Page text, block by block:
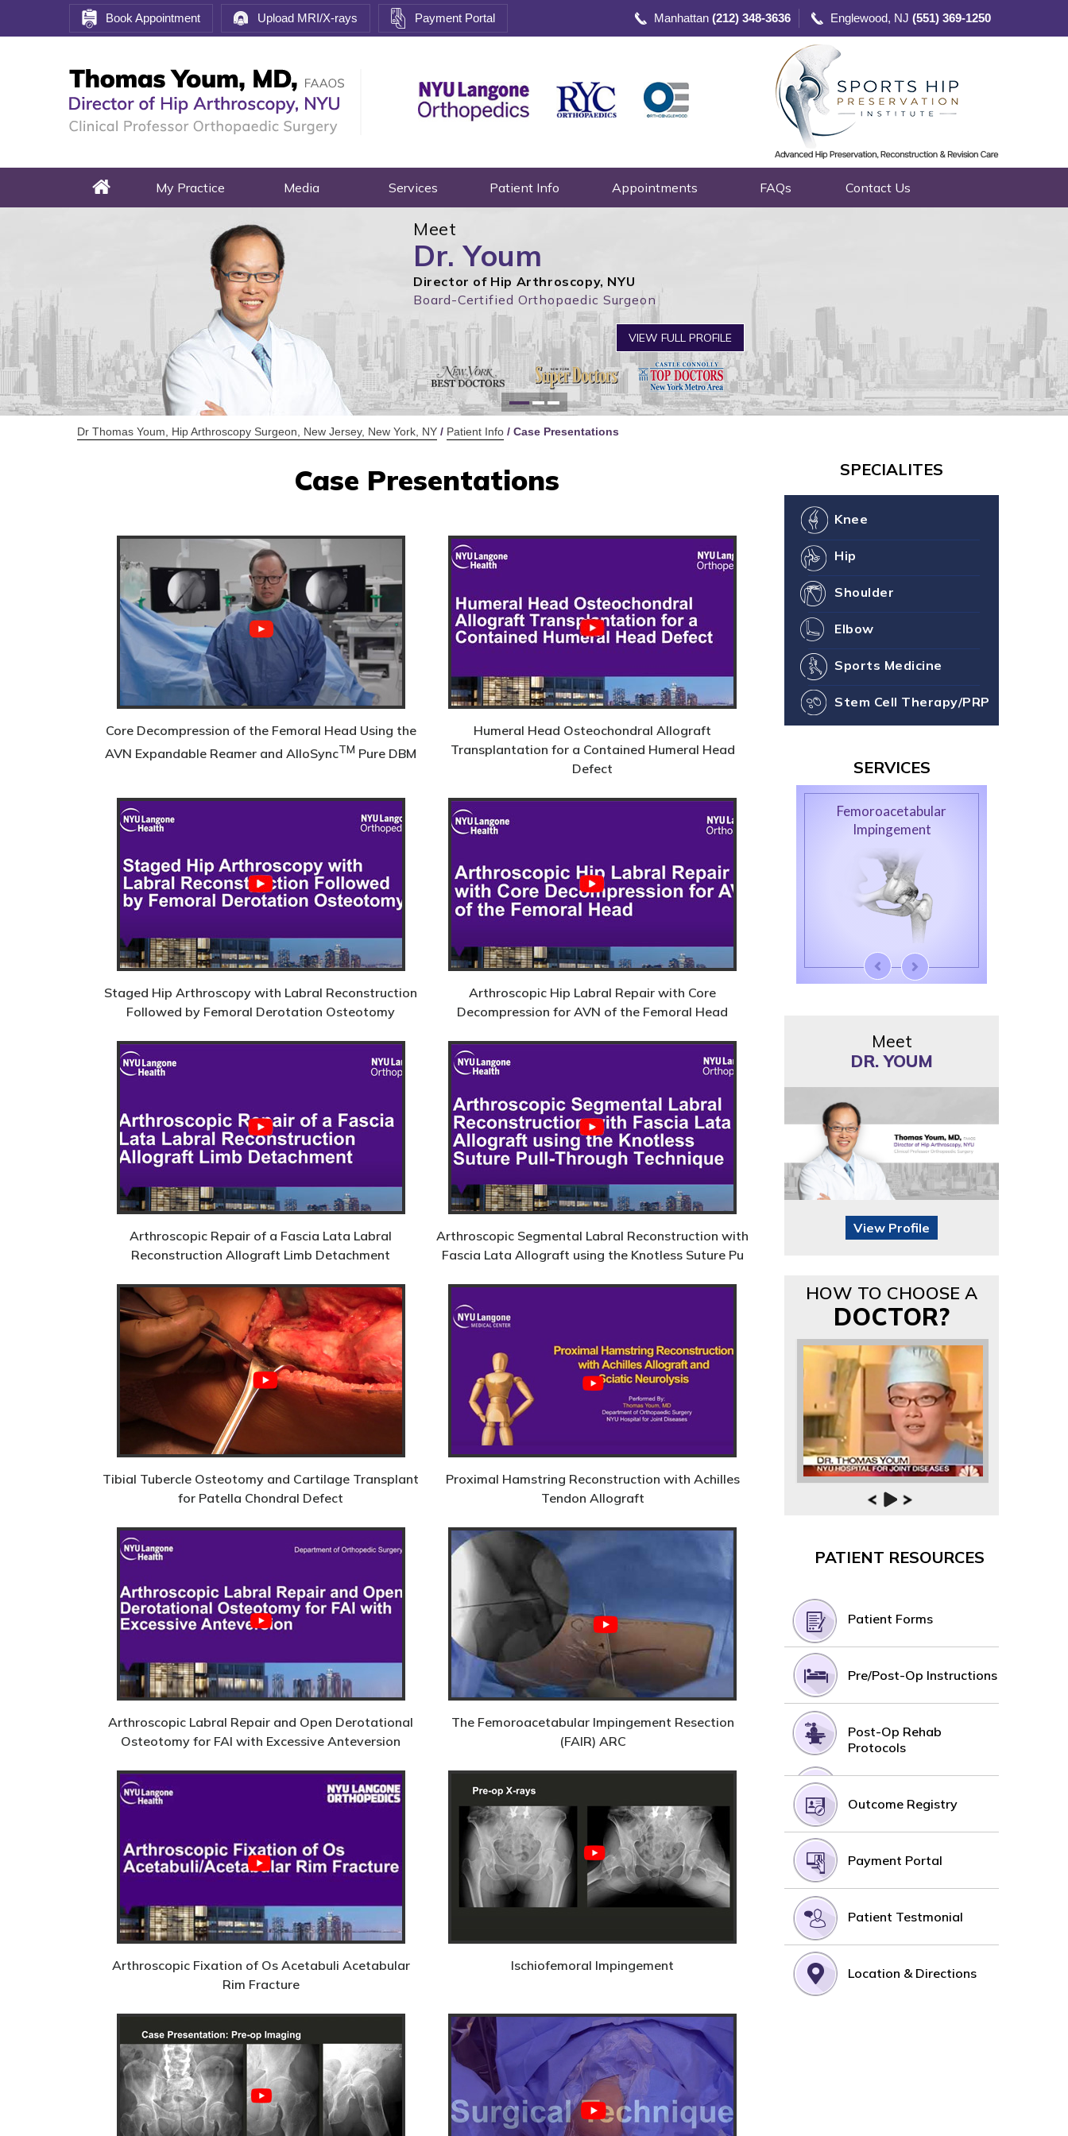
Book Appointment Upload MRI/X-rays Payment Portal Manhattan (212) 348-3636 Englewood, NJ (551) 369-1250
My Practice Media Services Patient Info Appointments FAQs Contact Us
Meet
Dr. Youm
Director of Hip Arthroscopy, NYU
Board-Certified Orthopaedic Surgeon
VIEW FULL PROFILE
Advanced Technologies
for Your Joint Health
Define You
Dr Thomas Youm, Hip Arthroscopy Surgeon, New Jersey, New York, NY / Patient Info / Case Presentations
Case Presentations
Core Decompression of the Femoral Head Using the
AVN Expandable Reamer and AlloSyncTM Pure DBM
Humeral Head Osteochondral Allograft
Transplantation for a Contained Humeral Head
Defect
Staged Hip Arthroscopy with Labral Reconstruction
Followed by Femoral Derotation Osteotomy
Arthroscopic Hip Labral Repair with Core
Decompression for AVN of the Femoral Head
Arthroscopic Repair of a Fascia Lata Labral
Reconstruction Allograft Limb Detachment
Arthroscopic Segmental Labral Reconstruction with
Fascia Lata Allograft using the Knotless Suture Pu
Tibial Tubercle Osteotomy and Cartilage Transplant
for Patella Chondral Defect
Proximal Hamstring Reconstruction with Achilles
Tendon Allograft
Arthroscopic Labral Repair and Open Derotational
Osteotomy for FAI with Excessive Anteversion
The Femoroacetabular Impingement Resection
(FAIR) ARC
Arthroscopic Fixation of Os Acetabuli Acetabular
Rim Fracture
Ischiofemoral Impingement
SPECIALITES
Knee
Hip
Shoulder
Elbow
Sports Medicine
Stem Cell Therapy/PRP
SERVICES
Femoroacetabular
Impingement
Hip Arthroscopy
Meet
DR. YOUM
View Profile
HOW TO CHOOSE A
DOCTOR?
PATIENT RESOURCES
Patient Forms
Pre/Post-Op Instructions
Post-Op Rehab
Protocols
Outcome Registry
Payment Portal
Patient Testmonial
Location & Directions